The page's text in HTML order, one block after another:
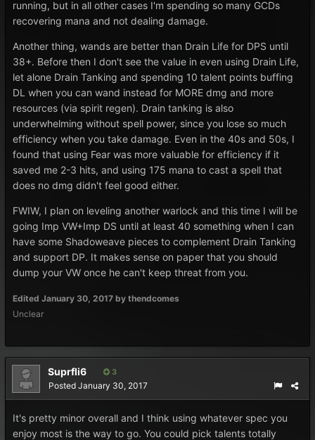
running, but in all other cases I'm spending so many GCDs
recovering mana and not dealing damage.
Another thing, wands are better than Drain Life for DPS until
38+. Before then I don't see the value in even using Drain Life,
let alone Drain Tanking and spending 10 talent points buffing
DL when you can wand instead for MORE dmg and more
resources (via spirit regen). Drain tanking is also
underwhelming without spell power, since you lose so much
efficiency when you take damage. Even in the 40s and 50s, I
found that using Fear was more valuable for efficiency if it
saved me 2-3 hits, and using 175 mana to cast a spell that
does no dmg didn't feel good either.
FWIW, I plan on leveling another warlock and this time I will be
going Imp VW+Imp DS until at least 40 something when I can
have some Shadoweave pieces to complement Drain Tanking
and support DP. It makes sense on paper that you should
dump your VW once he can't keep threat from you.
Edited January 30, 2017 by thendcomes
Unclear
Suprfli6 3
Posted January 30, 2017
It's pretty minor overall and I think using whatever spec you
enjoy most is the way to go. You could pick talents totally